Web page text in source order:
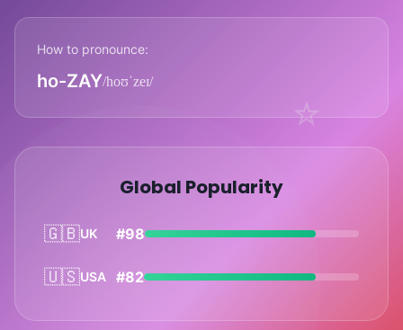
⭐
How to pronounce:
ho-ZAY/hoʊˈzeɪ/
Global Popularity
🇬🇧UK #98
🇺🇸USA #82